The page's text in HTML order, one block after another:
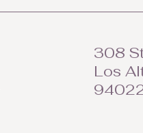
308
Los